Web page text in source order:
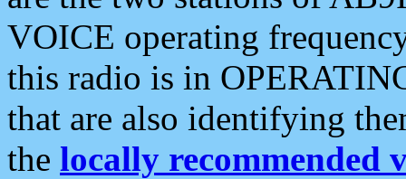
VOICE operating
this radio is in
that are also identifying
the locally recommended